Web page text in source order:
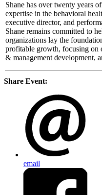
Shane has over twenty years
expertise in the behavioral
executive director, and
Shane remains committed to
organizations lay the
profitable growth, focusing on
& management development,
Share Event:
email